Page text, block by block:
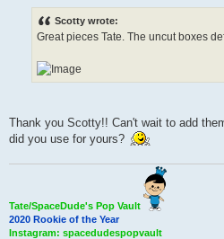
Scotty wrote:
Great pieces Tate. The uncut boxes
Thank you Scotty!! Can't wait to add
did you use for yours?
Tate/SpaceDude's Pop Vault
2020 Rookie of the Year
Instagram: spacedudespopvault